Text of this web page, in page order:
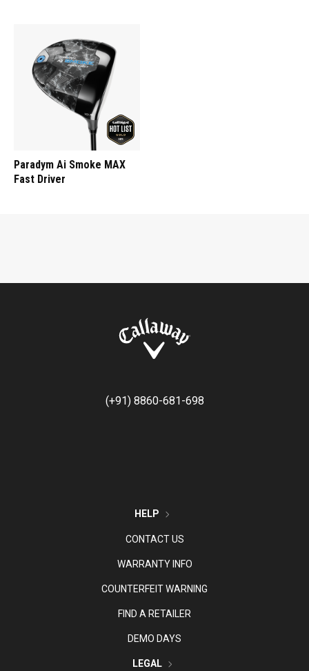
Paradym Ai Smoke MAX
Fast Driver
(+91) 8860-681-698
HELP
CONTACT US
WARRANTY INFO
COUNTERFEIT WARNING
FIND A RETAILER
DEMO DAYS
LEGAL